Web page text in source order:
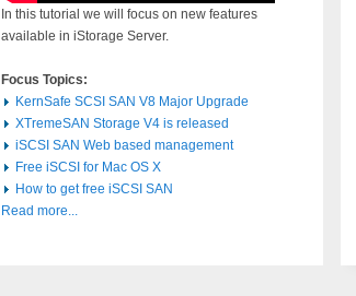
In this tutorial we will focus on new features
available in iStorage Server.
Focus Topics:
KernSafe SCSI SAN V8 Major Upgrade
XTremeSAN Storage V4 is released
iSCSI SAN Web based management
Free iSCSI for Mac OS X
How to get free iSCSI SAN
Read more...